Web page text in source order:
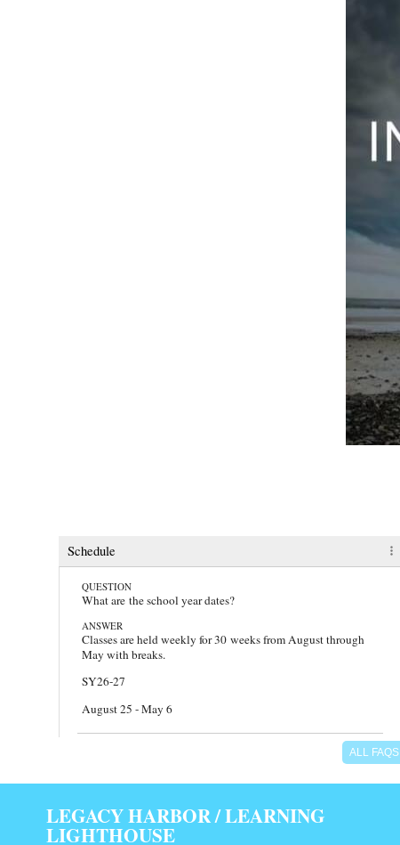
Schedule
QUESTION
What are the school year dates?
ANSWER
Classes are held weekly for 30 weeks from August through
May with breaks.
SY26-27
August 25 - May 6
Which days and hours does Learning Lighthouse meet?
ANSWER
9:30am - 2:00pm.
There are also additional meeting days and times for Field
ALL FAQS
LEGACY HARBOR / LEARNING
LIGHTHOUSE